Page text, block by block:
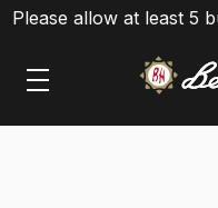
Please allow at least 5